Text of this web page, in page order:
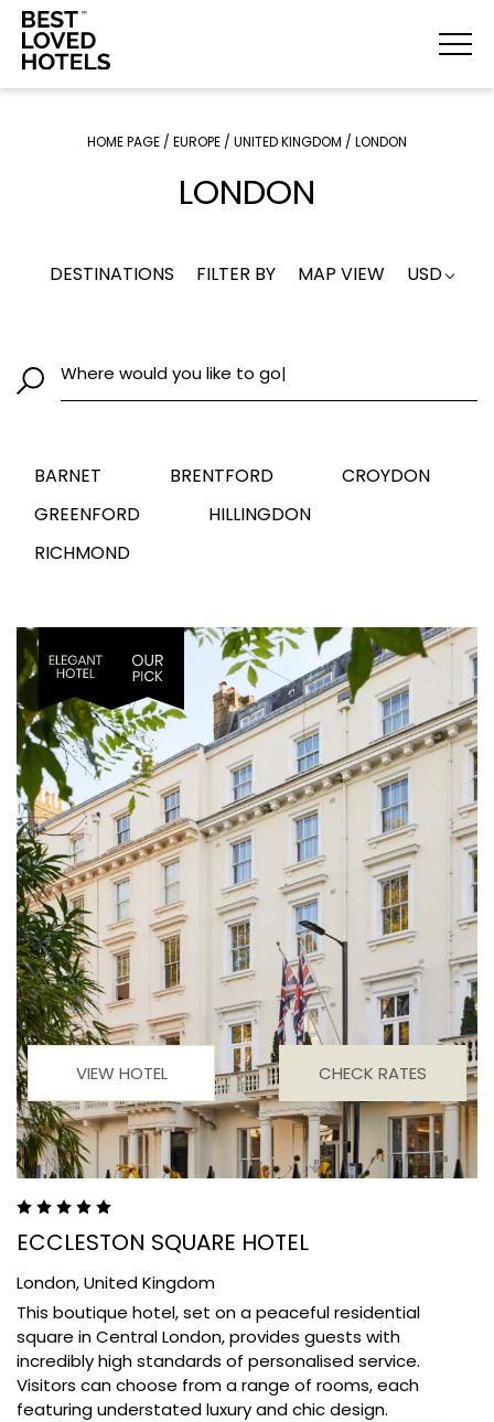
HOME PAGE / EUROPE / UNITED KINGDOM / LONDON
LONDON
DESTINATIONS FILTER BY MAP VIEW USD
Where would you lik|
BARNET BRENTFORD
CROYDON
GREENFORD
HILLINGDON
RICHMOND
VIEW HOTEL CHECK RATES
ECCLESTON SQUARE HOTEL
London,United Kingdom
This boutique hotel, set on a peaceful residential
square in Central London, provides guests with
incredibly high standards of personalised service.
Visitors can choose from a range of rooms, each
featuring understated luxury and chic design.